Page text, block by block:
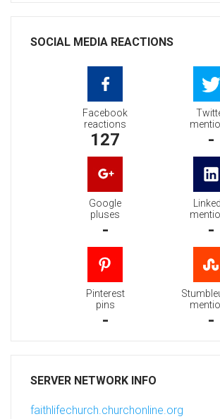
SOCIAL MEDIA REACTIONS
Facebook
reactions
127 -
Google
pluses
- -
Pinterest
pins
- -
SERVER NETWORK INFO
faithlifechurch.churchonline.org